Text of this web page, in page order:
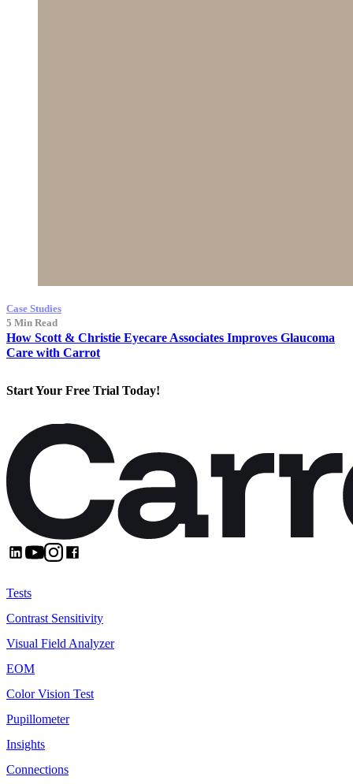
Case Studies
5 Min Read
How Scott & Christie Eyecare Associates Improves Glaucoma
Care with Carrot
Start Your Free Trial Today!
Tests
Contrast Sensitivity
Visual Field Analyzer
EOM
Color Vision Test
Pupillometer
Insights
Connections